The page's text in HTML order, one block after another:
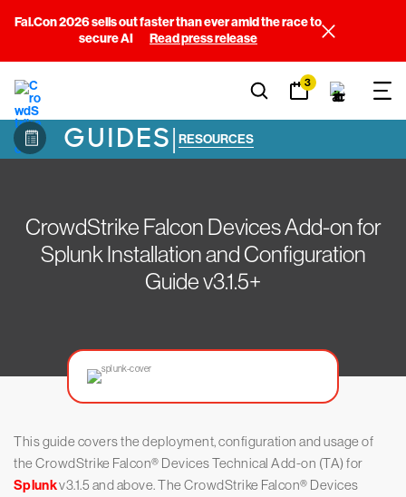
Fal.Con 2026 sells out faster than ever amid the race to
secure AI
Read press release
3
GUIDES| RESOURCES
CrowdStrike Falcon Devices Add-on for
Splunk Installation and Configuration
Guide v3.1.5+
This guide covers the deployment, configuration and usage of
the CrowdStrike Falcon® Devices Technical Add-on (TA) for
Splunkv3.1.5 and above. The CrowdStrike Falcon® Devices